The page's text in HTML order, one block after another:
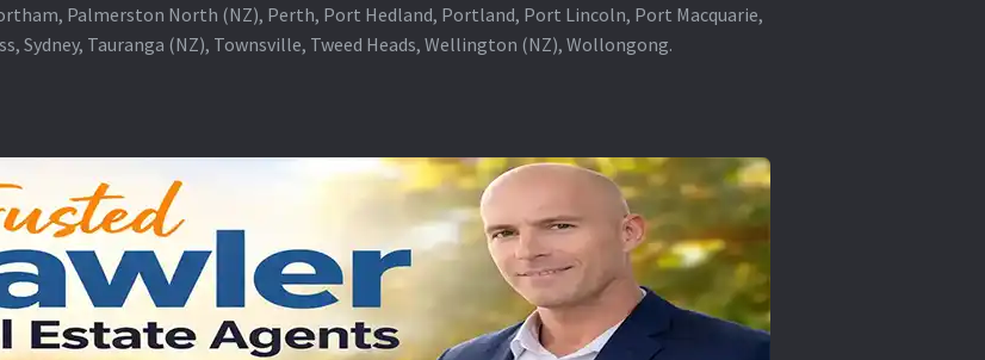
Palmerston North (NZ), Perth, Port Hedland, Portland, Port Lincoln, Port Macquarie,
Sydney, Tauranga (NZ), Townsville, Tweed Heads, Wellington (NZ), Wollongong.